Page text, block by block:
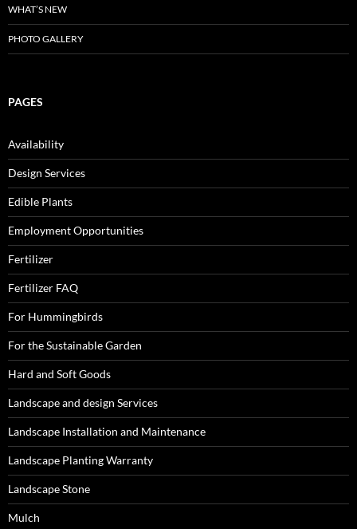
WHAT’S NEW
PHOTO GALLERY
PAGES
Availability
Design Services
Edible Plants
Employment Opportunities
Fertilizer
Fertilizer FAQ
For Hummingbirds
For the Sustainable Garden
Hard and Soft Goods
Landscape and design Services
Landscape Installation and Maintenance
Landscape Planting Warranty
Landscape Stone
Mulch